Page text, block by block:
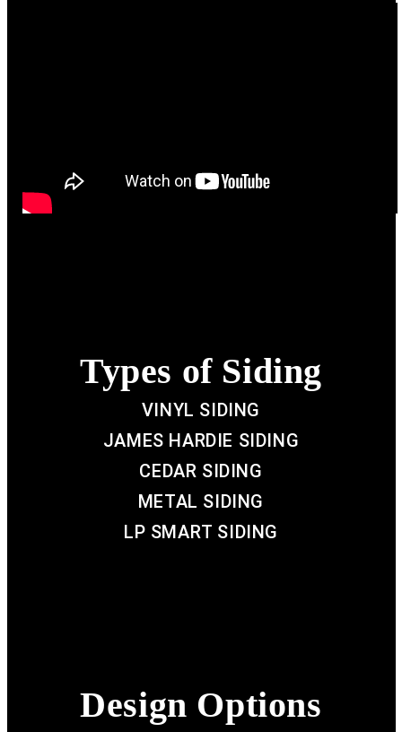
Types of Siding
VINYL SIDING
JAMES HARDIE SIDING
CEDAR SIDING
METAL SIDING
LP SMART SIDING
Design Options